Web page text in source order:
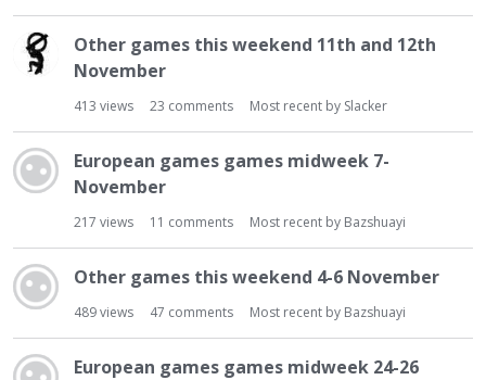
o
n
L
t
Other games this weekend 11th and 12th
November
413 views 23 comments Most recent by Slacker
European games games midweek 7-
November
217 views 11 comments Most recent by Bazshuayi
Other games this weekend 4-6 November
489views 47 comments Most recent by Bazshuayi
European games games midweek 24-26